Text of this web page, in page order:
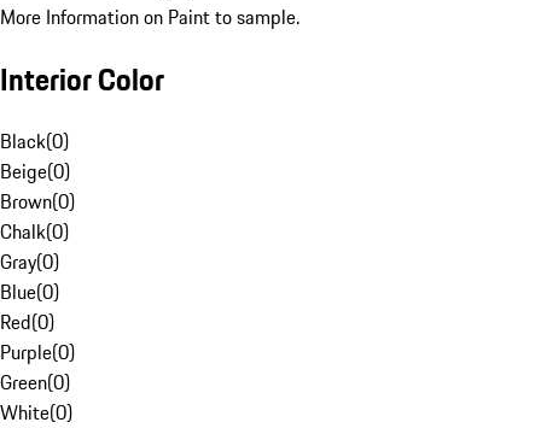
More Information on Paint to sample.
Interior Color
Black(0)
Beige(0)
Brown(0)
Chalk(0)
Gray(0)
Blue(0)
Red(0)
Purple(0)
Green(0)
White(0)